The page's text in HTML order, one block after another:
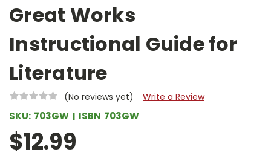
Great Works
Instructional Guide for
Literature
(No reviews yet) Write a Review
SKU: 703GW ISBN 703GW
$12.99